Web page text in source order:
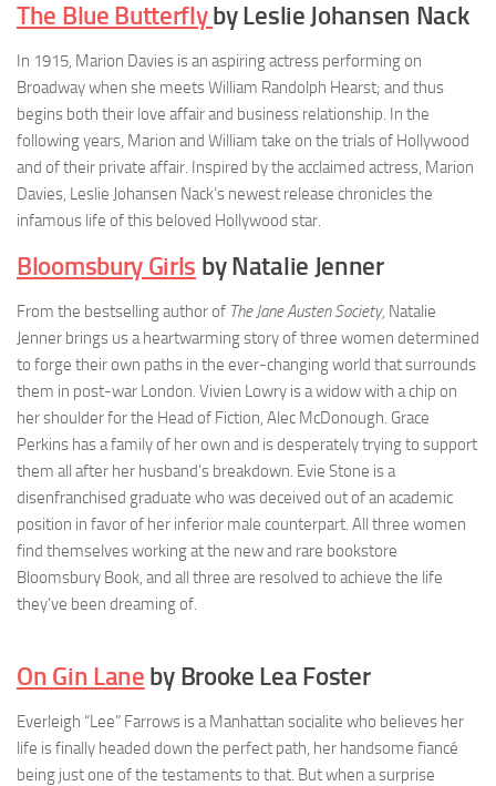
The Blue Butterflyby Leslie Johansen Nack
In 1915, Marion Davies is an aspiring actress performing on
Broadway when she meets William Randolph Hearst; and thus
begins both their love affair and business relationship. In the
following years, Marion and William take on the trials of Hollywood
and of their private affair. Inspired by the acclaimed actress, Marion
Davies, Leslie Johansen Nack’s newest release chronicles the
infamous life of this beloved Hollywood star.
Bloomsbury Girls by Natalie Jenner
From the bestselling author of The Jane Austen Society, Natalie
Jenner brings us a heartwarming story of three women determined
to forge their own paths in the ever-changing world that surrounds
them in post-war London. Vivien Lowry is a widow with a chip on
her shoulder for the Head of Fiction, Alec McDonough. Grace
Perkins has a family of her own and is desperately trying to support
them all after her husband’s breakdown. Evie Stone is a
disenfranchised graduate who was deceived out of an academic
position in favor of her inferior male counterpart. All three women
find themselves working at the new and rare bookstore
Bloomsbury Book, and all three are resolved to achieve the life
they’ve been dreaming of.
On Gin Lane by Brooke Lea Foster
Everleigh “Lee” Farrows is a Manhattan socialite who believes her
life is finally headed down the perfect path, her handsome fiancé
being just one of the testaments to that. But when a surprise